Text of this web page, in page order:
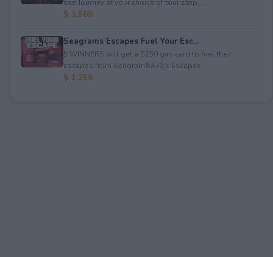
see Journey at your choice of tour stop, ...
$ 3,500
Seagrams Escapes Fuel Your Esc...
5 WINNERS will get a $250 gas card to fuel their
escapes from Seagram&#39;s Escapes.
$ 1,250